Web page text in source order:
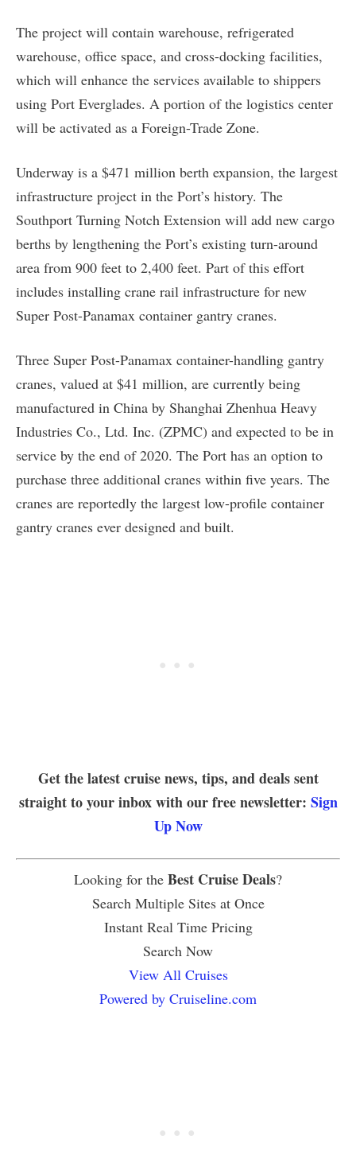
The project will contain warehouse, refrigerated
warehouse, office space, and cross-docking facilities,
which will enhance the services available to shippers
using Port Everglades. A portion of the logistics center
will be activated as a Foreign-Trade Zone.
Underway is a $471 million berth expansion, the largest
infrastructure project in the Port’s history. The
Southport Turning Notch Extension will add new cargo
berths by lengthening the Port’s existing turn-around
area from 900 feet to 2,400 feet. Part of this effort
includes installing crane rail infrastructure for new
Super Post-Panamax container gantry cranes.
Three Super Post-Panamax container-handling gantry
cranes, valued at $41 million, are currently being
manufactured in China by Shanghai Zhenhua Heavy
Industries Co., Ltd. Inc. (ZPMC) and expected to be in
service by the end of 2020. The Port has an option to
purchase three additional cranes within five years. The
cranes are reportedly the largest low-profile container
gantry cranes ever designed and built.
Get the latest cruise news, tips, and deals sent
straight to your inbox with our free newsletter: Sign
Up Now
Looking for the Best Cruise Deals?
Search Multiple Sites at Once
Instant Real Time Pricing
Search Now
View All Cruises
Powered by Cruiseline.com